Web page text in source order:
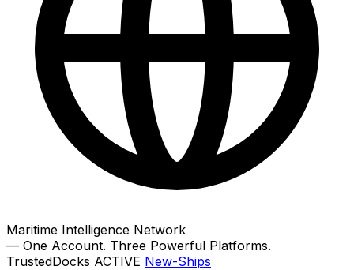
Maritime Intelligence Network
— One Account. Three Powerful Platforms.
TrustedDocks ACTIVE New-Ships